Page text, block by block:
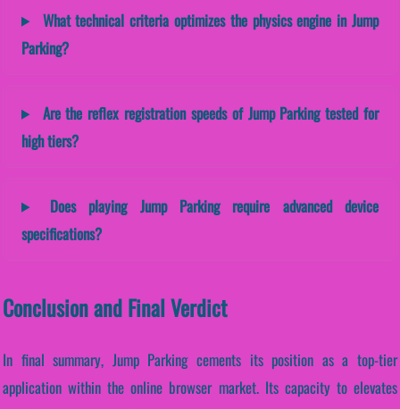
What technical criteria optimizes the physics engine in Jump
Parking?
Are the reflex registration speeds of Jump Parking tested for
high tiers?
Does playing Jump Parking require advanced device
specifications?
Conclusion and Final Verdict
In final summary, Jump Parking cements its position as a top-tier
application within the online browser market. Its capacity to elevates